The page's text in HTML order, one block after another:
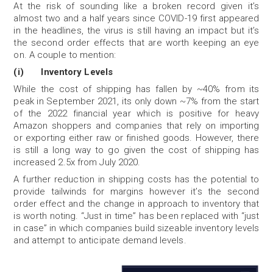
At the risk of sounding like a broken record given it’s
almost two and a half years since COVID-19 first appeared
in the headlines, the virus is still having an impact but it’s
the second order effects that are worth keeping an eye
on. A couple to mention:
(i) Inventory Levels
While the cost of shipping has fallen by ~40% from its
peak in September 2021, its only down ~7% from the start
of the 2022 financial year which is positive for heavy
Amazon shoppers and companies that rely on importing
or exporting either raw or finished goods. However, there
is still a long way to go given the cost of shipping has
increased 2.5x from July 2020.
A further reduction in shipping costs has the potential to
provide tailwinds for margins however it’s the second
order effect and the change in approach to inventory that
is worth noting. “Just in time” has been replaced with “just
in case” in which companies build sizeable inventory levels
and attempt to anticipate demand levels.